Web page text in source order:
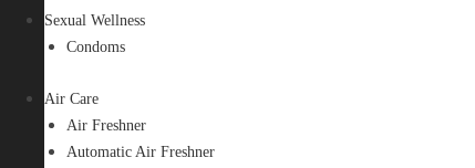
Sexual Wellness
Condoms
Air Care
Air Freshner
Automatic Air Freshner